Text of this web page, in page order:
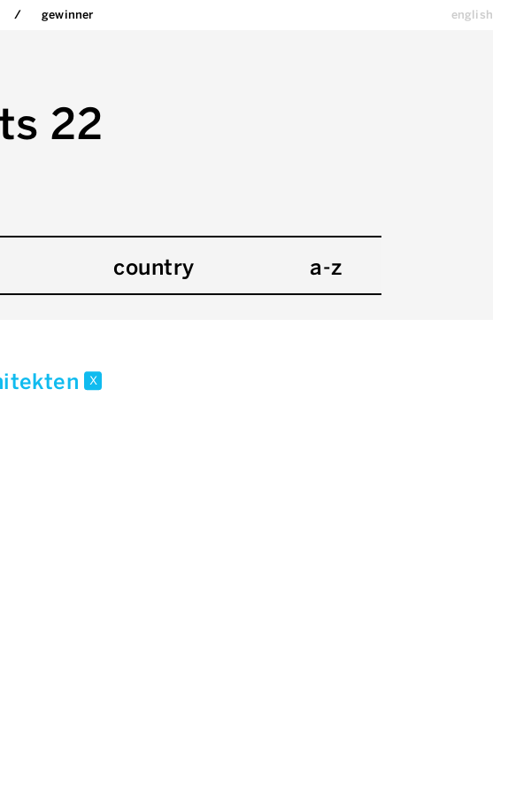
gewinner english
22
country a-z
x